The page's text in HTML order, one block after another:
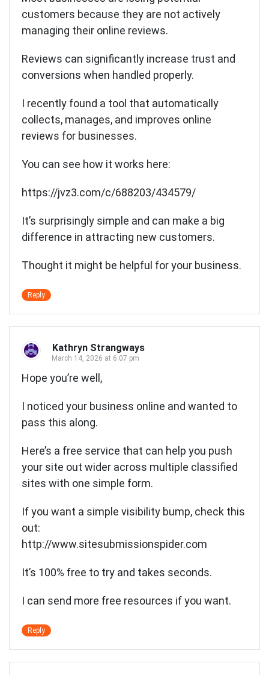
customers because they are not actively
managing their online reviews.
Reviews can significantly increase trust and
conversions when handled properly.
I recently found a tool that automatically
collects, manages, and improves online
reviews for businesses.
You can see how it works here:
https://jvz3.com/c/688203/434579/
It’s surprisingly simple and can make a big
difference in attracting new customers.
Thought it might be helpful for your business.
Reply
Kathryn Strangways
March 14, 2026 at 6:07 pm
Hope you’re well,
I noticed your business online and wanted to
pass this along.
Here’s a free service that can help you push
your site out wider across multiple classified
sites with one simple form.
If you want a simple visibility bump, check this
out:
http://www.sitesubmissionspider.com
It’s 100% free to try and takes seconds.
I can send more free resources if you want.
Reply